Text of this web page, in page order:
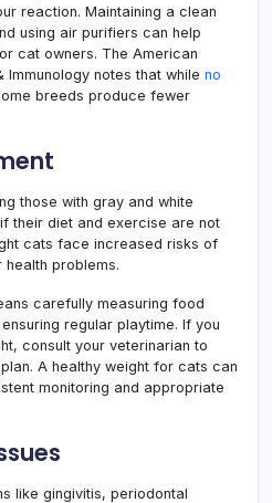
reaction. Maintaining a clean
using air purifiers can help
cat owners. The American
notes that while no
breeds produce fewer
those with gray and white
their diet and exercise are not
cats face increased risks of
problems.
carefully measuring food
regular playtime. If you
consult your veterinarian to
A healthy weight for cats can
monitoring and appropriate
like gingivitis, periodontal